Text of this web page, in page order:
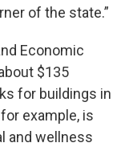
of the state.”
Economic
$135
for buildings in
example, is
and wellness